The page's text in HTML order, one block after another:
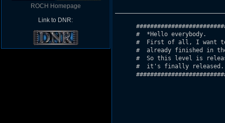
ROCH Homepage
Link to DNR:
      #  *Hello everybody. 						     #
#  First of all, I want to
      #	 already finished in the middle of august, but I had a few problems. #
      #	 So this level is released very late. I'm sorry for that but now     #
#  it's finally released. I